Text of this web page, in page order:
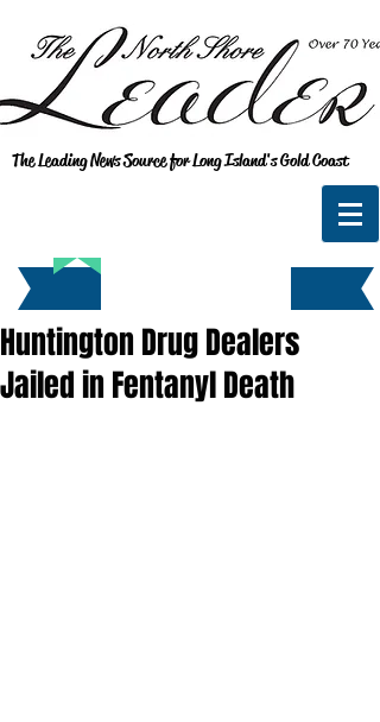
The Leading News Source for Long Island's Gold Coast
Huntington Drug Dealers
Jailed in Fentanyl Death